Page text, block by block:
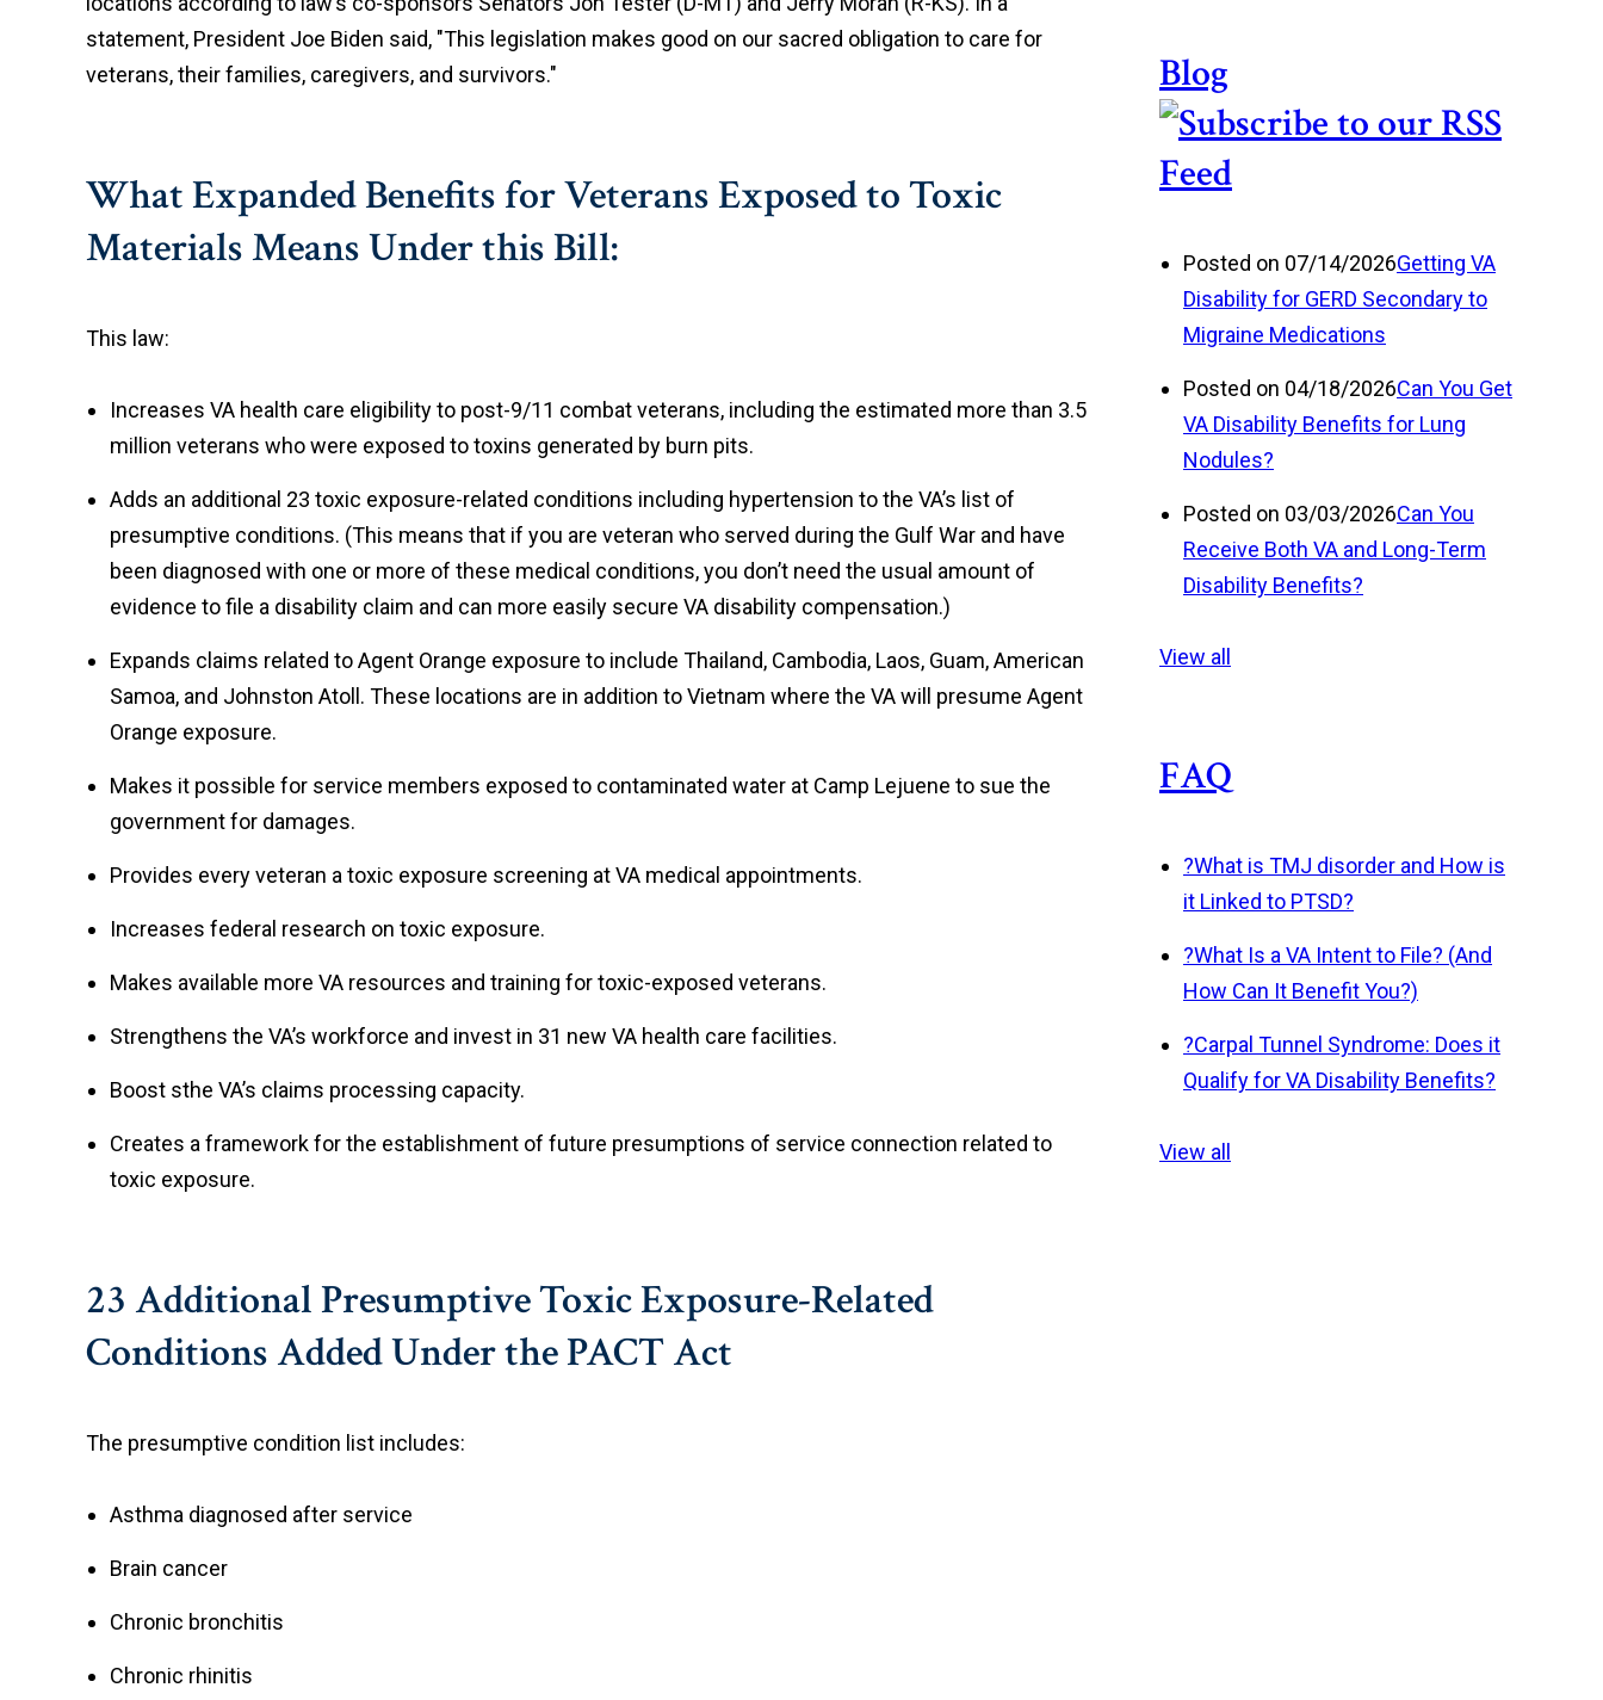
statement, President Joe Biden said, "This legislation makes good on our sacred obligation to care for
veterans, their families, caregivers, and survivors."
What Expanded Benefits for Veterans Exposed to Toxic
Materials Means Under this Bill:
This law:
Increases VA health care eligibility to post-9/11 combat veterans, including the estimated more than 3.5
million veterans who were exposed to toxins generated by burn pits.
Adds an additional 23 toxic exposure-related conditions including hypertension to the VA’s list of
presumptive conditions. (This means that if you are veteran who served during the Gulf War and have
been diagnosed with one or more of these medical conditions, you don’t need the usual amount of
evidence to file a disability claim and can more easily secure VA disability compensation.)
Expands claims related to Agent Orange exposure to include Thailand, Cambodia, Laos, Guam, American
Samoa, and Johnston Atoll. These locations are in addition to Vietnam where the VA will presume Agent
Orange exposure.
Makes it possible for service members exposed to contaminated water at Camp Lejuene to sue the
government for damages.
Provides every veteran a toxic exposure screening at VA medical appointments.
Increases federal research on toxic exposure.
Makes available more VA resources and training for toxic-exposed veterans.
Strengthens the VA’s workforce and invest in 31 new VA health care facilities.
Boost sthe VA’s claims processing capacity.
Creates a framework for the establishment of future presumptions of service connection related to
toxic exposure.
23 Additional Presumptive Toxic Exposure-Related
Conditions Added Under the PACT Act
The presumptive condition list includes:
Asthma diagnosed after service
Brain cancer
Chronic bronchitis
Chronic rhinitis
Blog
Posted on 07/14/2026Getting VA
Disability for GERD Secondary to
Migraine Medications
Posted on 04/18/2026Can You Get
VA Disability Benefits for Lung
Nodules?
Posted on 03/03/2026Can You
Receive Both VA and Long-Term
Disability Benefits?
View all
FAQ
?What is TMJ disorder and How is
it Linked to PTSD?
?What Is a VA Intent to File? (And
How Can It Benefit You?)
?Carpal Tunnel Syndrome: Does it
Qualify for VA Disability Benefits?
View all